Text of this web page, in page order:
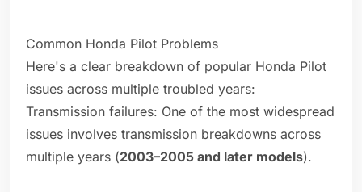
Common Honda Pilot Problems
Here's a clear breakdown of popular Honda Pilot
issues across multiple troubled years:
Transmission failures: One of the most widespread
issues involves transmission breakdowns across
multiple years (2003–2005 and later models).